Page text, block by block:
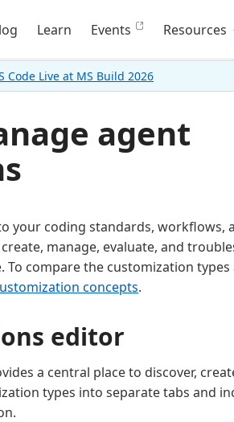
Learn Events Resources
Code Live at MS Build 2026
agent
your coding standards, workflows,
manage, evaluate, and
To compare the customization
concepts.
editor
a central place to discover,
types into separate tabs and